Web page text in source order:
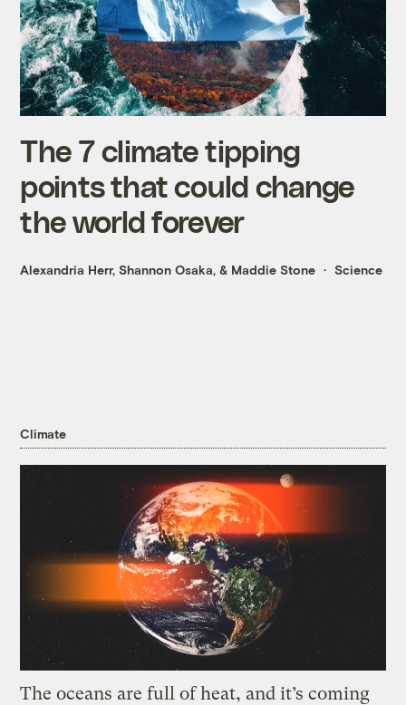
The 7 climate tipping
points that could change
the world forever
Alexandria Herr,Shannon Osaka, & Maddie Stone Science
Climate
The oceans are full of heat, and it’s coming